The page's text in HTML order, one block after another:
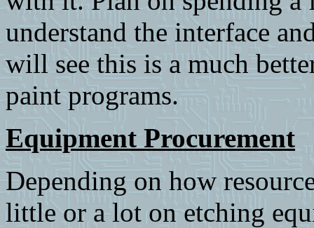
understand the interface
will see this is a much
paint programs.
Equipment Procurement
Depending on how
little or a lot on etching